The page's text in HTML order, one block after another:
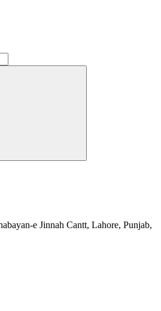
e Jinnah Cantt, Lahore, Punjab,